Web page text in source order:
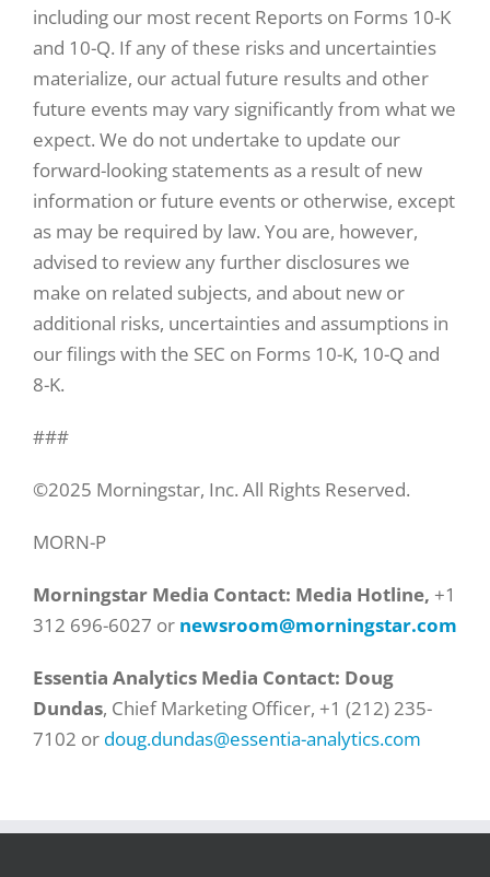
including our most recent Reports on Forms 10-K
and 10-Q. If any of these risks and uncertainties
materialize, our actual future results and other
future events may vary significantly from what we
expect. We do not undertake to update our
forward-looking statements as a result of new
information or future events or otherwise, except
as may be required by law. You are, however,
advised to review any further disclosures we
make on related subjects, and about new or
additional risks, uncertainties and assumptions in
our filings with the SEC on Forms 10-K, 10-Q and
8-K.
###
©2025 Morningstar, Inc. All Rights Reserved.
MORN-P
Morningstar Media Contact: Media Hotline, +1
312 696-6027 or newsroom@morningstar.com
Essentia Analytics Media Contact: Doug
Dundas, Chief Marketing Officer, +1 (212) 235-
7102 or doug.dundas@essentia-analytics.com